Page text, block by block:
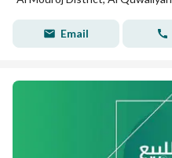
Email